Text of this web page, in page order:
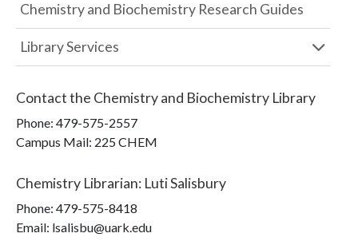
Chemistry and Biochemistry Research Guides
Library Services
Contact the Chemistry and Biochemistry Library
Phone: 479-575-2557
Campus Mail: 225 CHEM
Chemistry Librarian: Luti Salisbury
Phone: 479-575-8418
Email: lsalisbu@uark.edu